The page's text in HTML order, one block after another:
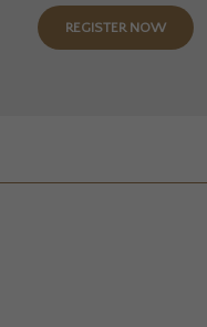
REGISTER NOW